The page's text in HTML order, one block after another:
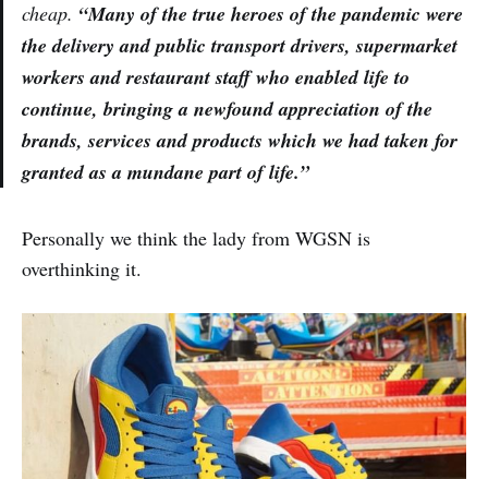
cheap. “Many of the true heroes of the pandemic were
the delivery and public transport drivers, supermarket
workers and restaurant staff who enabled life to
continue, bringing a newfound appreciation of the
brands, services and products which we had taken for
granted as a mundane part of life.”
Personally we think the lady from WGSN is
overthinking it.